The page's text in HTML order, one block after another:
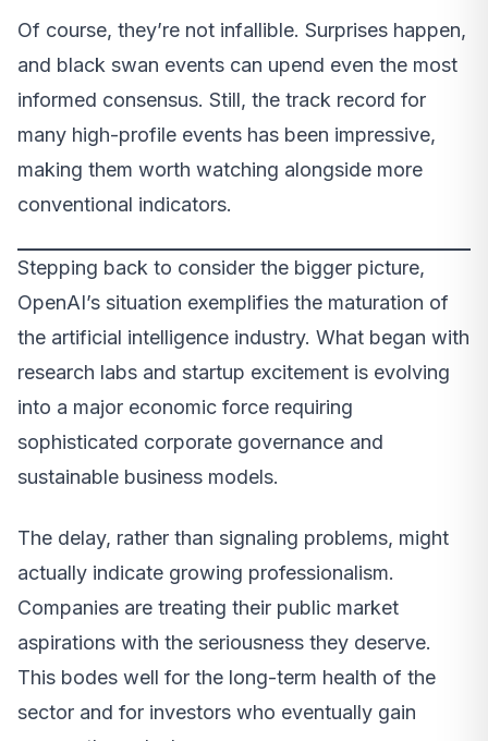
Of course, they’re not infallible. Surprises happen,
and black swan events can upend even the most
informed consensus. Still, the track record for
many high-profile events has been impressive,
making them worth watching alongside more
conventional indicators.
Stepping back to consider the bigger picture,
OpenAI’s situation exemplifies the maturation of
the artificial intelligence industry. What began with
research labs and startup excitement is evolving
into a major economic force requiring
sophisticated corporate governance and
sustainable business models.
The delay, rather than signaling problems, might
actually indicate growing professionalism.
Companies are treating their public market
aspirations with the seriousness they deserve.
This bodes well for the long-term health of the
sector and for investors who eventually gain